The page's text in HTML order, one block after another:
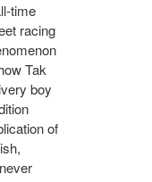
time
racing
Tak
boy
of